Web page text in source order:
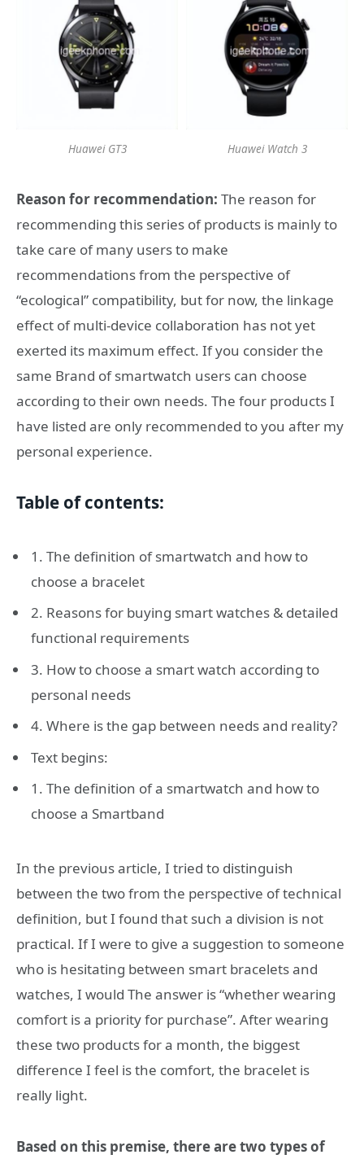
Huawei GT3 Huawei Watch 3
Reason for recommendation: The reason for
recommending this series of products is mainly to
take care of many users to make
recommendations from the perspective of
“ecological” compatibility, but for now, the linkage
effect of multi-device collaboration has not yet
exerted its maximum effect. If you consider the
same Brand of smartwatch users can choose
according to their own needs. The four products I
have listed are only recommended to you after my
personal experience.
Table of contents:
1. The definition of smartwatch and how to
choose a bracelet
2. Reasons for buying smart watches & detailed
functional requirements
3. How to choose a smart watch according to
personal needs
4. Where is the gap between needs and reality?
Text begins:
1. The definition of a smartwatch and how to
choose a Smartband
In the previous article, I tried to distinguish
between the two from the perspective of technical
definition, but I found that such a division is not
practical. If I were to give a suggestion to someone
who is hesitating between smart bracelets and
watches, I would The answer is “whether wearing
comfort is a priority for purchase”. After wearing
these two products for a month, the biggest
difference I feel is the comfort, the bracelet is
really light.
Based on this premise, there are two types of